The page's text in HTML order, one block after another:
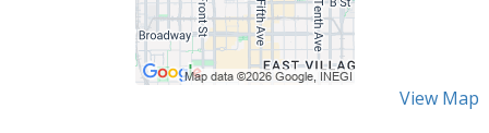
View Map